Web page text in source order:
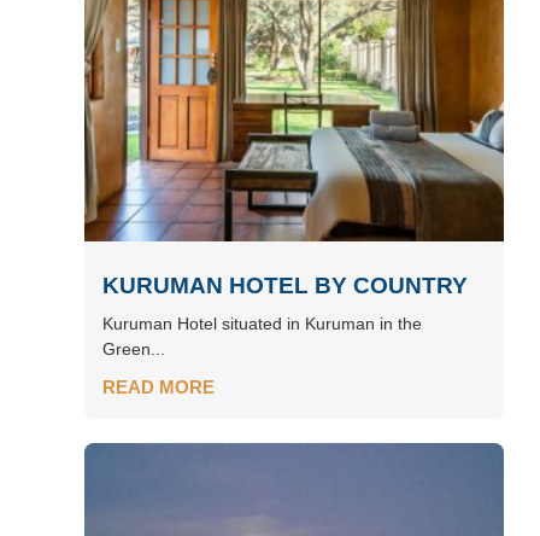
KURUMAN HOTEL BY COUNTRY
Kuruman Hotel situated in Kuruman in the
Green...
READ MORE